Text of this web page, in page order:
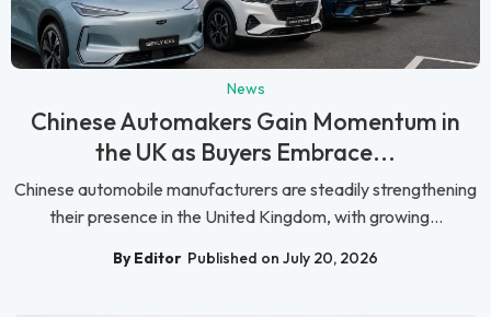
News
Chinese Automakers Gain Momentum in
the UK as Buyers Embrace...
Chinese automobile manufacturers are steadily strengthening
their presence in the United Kingdom, with growing...
By Editor Published on July 20, 2026